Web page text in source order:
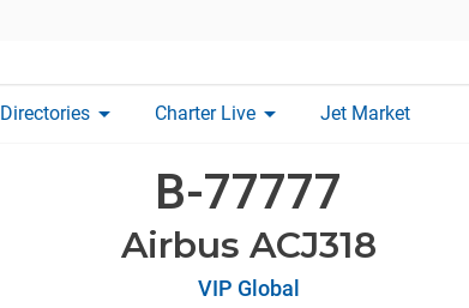
Directories arrow_drop_down Charter Live arrow_drop_down Jet Market
B-77777
Airbus ACJ318
VIP Global